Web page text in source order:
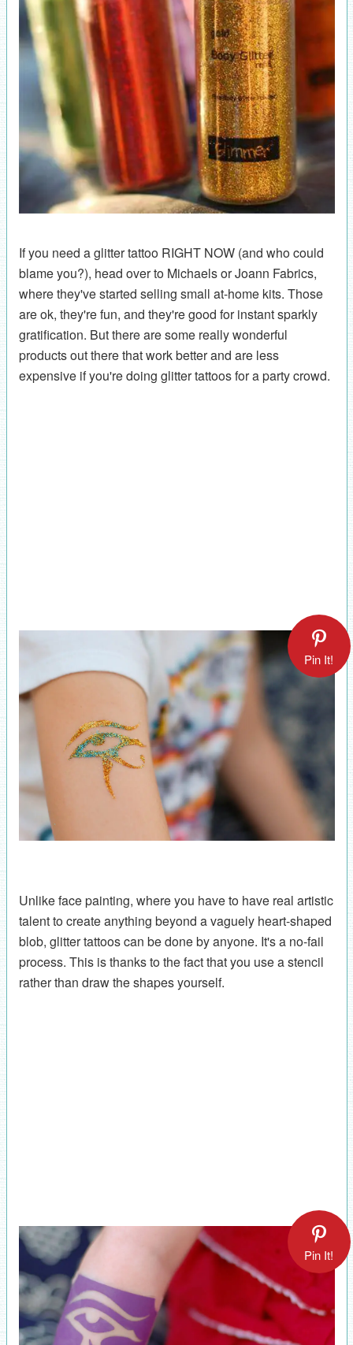
If you need a glitter tattoo RIGHT NOW (and who could
blame you?), head over to Michaels or Joann Fabrics,
where they've started selling small at-home kits. Those
are ok, they're fun, and they're good for instant sparkly
gratification. But there are some really wonderful
products out there that work better and are less
expensive if you're doing glitter tattoos for a party crowd.
Pin It!
Unlike face painting, where you have to have real artistic
talent to create anything beyond a vaguely heart-shaped
blob, glitter tattoos can be done by anyone. It's a no-fail
process. This is thanks to the fact that you use a stencil
rather than draw the shapes yourself.
Pin It!